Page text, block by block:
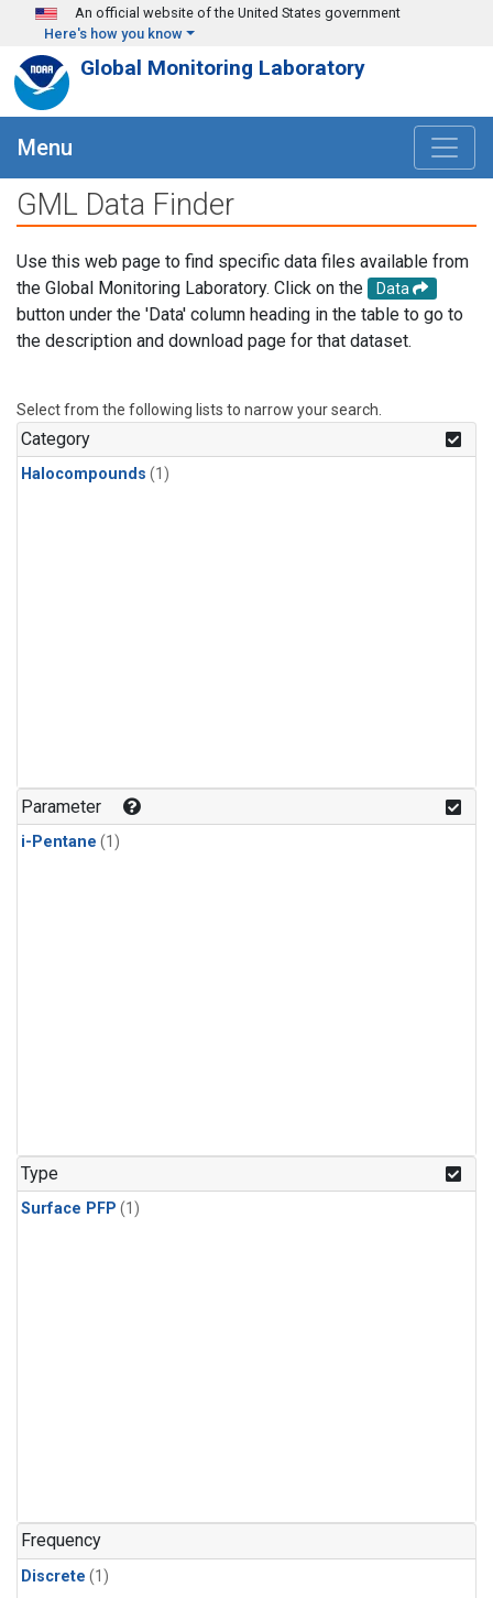
Skip to main content
An official website of the United States government
Here's how you know
Global Monitoring Laboratory
Menu
GML Data Finder
Use this web page to find specific data files available from
the Global Monitoring Laboratory. Click on the
Data
button under the 'Data' column heading in the table to go to
the description and download page for that dataset.
Select from the following lists to narrow your search.
Category
Halocompounds (1)
Parameter
i-Pentane (1)
Type
Surface PFP (1)
Frequency
Discrete (1)